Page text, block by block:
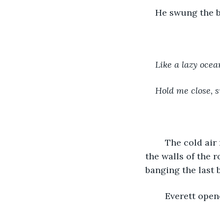
He swung the
Like a lazy
Hold me close,
the walls of the
banging the last
Everett